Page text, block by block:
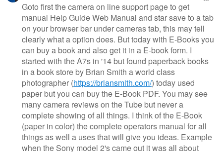
Goto first the camera on line support page to get
manual Help Guide Web Manual and star save to a tab
on your browser bar under cameras tab, this may tell
clearly what a option does. But today with E-Books you
can buy a book and also get it in a E-book form. I
started with the A7s in '14 but found paperback books
in a book store by Brian Smith a world class
photographer (https://briansmith.com/) today used
paper but you can buy the E-Book PDF. You may see
many camera reviews on the Tube but never a
complete showing of all things. I think of the E-Book
(paper in color) the complete operators manual for all
things as well a uses that will give you ideas. Example
when the Sony model 2's came out it was all about